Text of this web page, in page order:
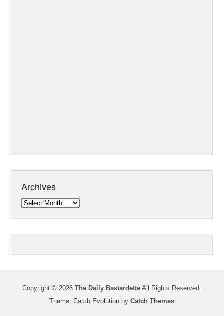
Archives
Archives
Copyright © 2026 The Daily Bastardette All Rights Reserved.
Theme: Catch Evolution by Catch Themes